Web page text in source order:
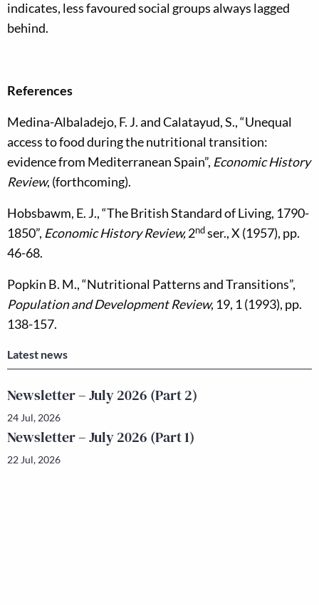
indicates, less favoured social groups always lagged
behind.
References
Medina-Albaladejo, F. J. and Calatayud, S., “Unequal
access to food during the nutritional transition:
evidence from Mediterranean Spain”, Economic History
Review, (forthcoming).
Hobsbawm, E. J., “The British Standard of Living, 1790-
1850”, Economic History Review,2ndser., X (1957), pp.
46-68.
Popkin B. M., “Nutritional Patterns and Transitions”,
Population and Development Review, 19, 1 (1993), pp.
138-157.
Latest news
Newsletter – July 2026 (Part 2)
24 Jul, 2026
Newsletter – July 2026 (Part 1)
22 Jul, 2026